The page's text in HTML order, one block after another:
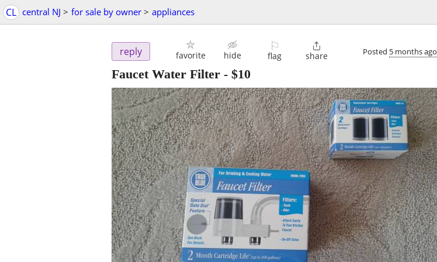
CL central NJ > for sale by owner > appliances
reply favorite hide
⚐
flag

share Posted 5 months ago
Faucet Water Filter - $10